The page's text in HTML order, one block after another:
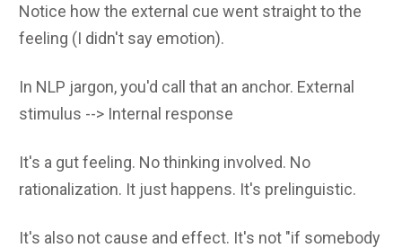
Notice how the external cue went straight to the
feeling (I didn't say emotion).
In NLP jargon, you'd call that an anchor. External
stimulus --> Internal response
It's a gut feeling. No thinking involved. No
rationalization. It just happens. It's prelinguistic.
It's also not cause and effect. It's not "if somebody